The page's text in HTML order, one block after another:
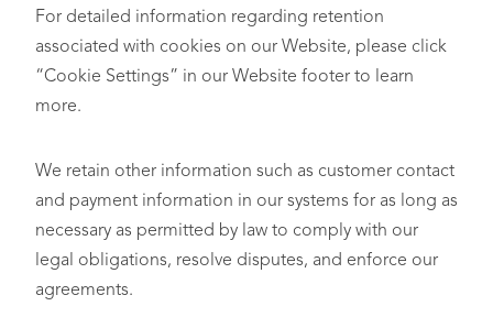
For detailed information regarding retention
associated with cookies on our Website, please click
“Cookie Settings” in our Website footer to learn
more.
We retain other information such as customer contact
and payment information in our systems for as long as
necessary as permitted by law to comply with our
legal obligations, resolve disputes, and enforce our
agreements.